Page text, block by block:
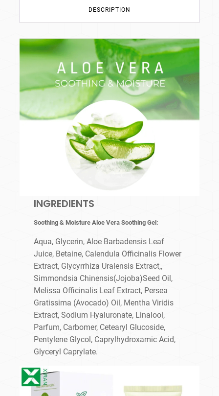
DESCRIPTION
INGREDIENTS
Soothing & Moisture Aloe Vera Soothing Gel:
Aqua, Glycerin, Aloe Barbadensis Leaf
Juice, Betaine, Calendula Officinalis Flower
Extract, Glycyrrhiza Uralensis Extract,,
Simmondsia Chinensis(Jojoba)Seed Oil,
Melissa Officinalis Leaf Extract, Persea
Gratissima (Avocado) Oil, Mentha Viridis
Extract, Sodium Hyaluronate, Linalool,
Parfum, Carbomer, Cetearyl Glucoside,
Pentylene Glycol, Caprylhydroxamic Acid,
Glyceryl Caprylate.